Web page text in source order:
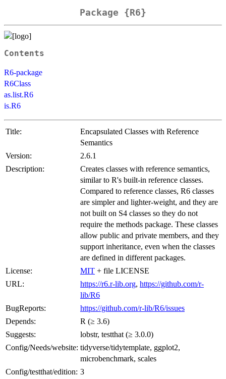
Package {R6}
Contents
R6-package
R6Class
as.list.R6
is.R6
Title:
Encapsulated Classes with Reference
Semantics
Version:
2.6.1
Description:
Creates classes with reference semantics,
similar to R's built-in reference classes.
Compared to reference classes, R6 classes
are simpler and lighter-weight, and they are
not built on S4 classes so they do not
require the methods package. These classes
allow public and private members, and they
support inheritance, even when the classes
are defined in different packages.
License:
MIT + file LICENSE
URL:
https://r6.r-lib.org, https://github.com/r-
lib/R6
BugReports:
https://github.com/r-lib/R6/issues
Depends:
R (≥ 3.6)
Suggests:
lobstr, testthat (≥ 3.0.0)
Config/Needs/website: tidyverse/tidytemplate, ggplot2,
microbenchmark, scales
Config/testthat/edition: 3